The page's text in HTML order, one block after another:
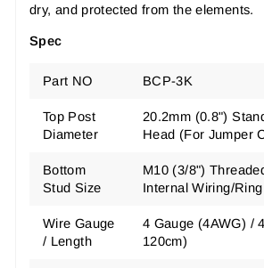
dry, and protected from the elements.
Spec
Part NO BCP-3K
Top Post
Diameter
20.2mm (0.8")
Head (For Jumper
Bottom
Stud Size
M10 (3/8")
Internal Wiring/
Wire Gauge
/ Length
4 Gauge (4AWG) /
120cm)